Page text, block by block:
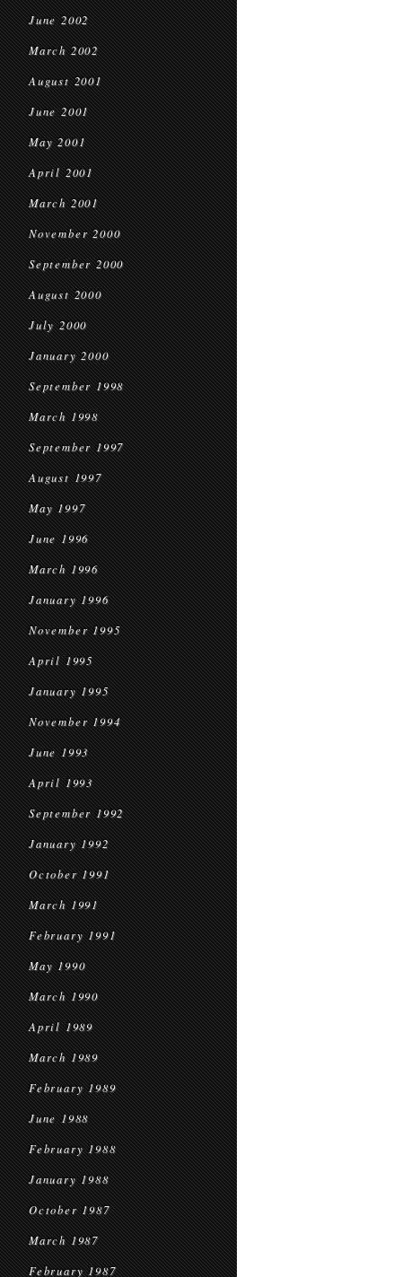
June 2002
March 2002
August 2001
June 2001
May 2001
April 2001
March 2001
November 2000
September 2000
August 2000
July 2000
January 2000
September 1998
March 1998
September 1997
August 1997
May 1997
June 1996
March 1996
January 1996
November 1995
April 1995
January 1995
November 1994
June 1993
April 1993
September 1992
January 1992
October 1991
March 1991
February 1991
May 1990
March 1990
April 1989
March 1989
February 1989
June 1988
February 1988
January 1988
October 1987
March 1987
February 1987